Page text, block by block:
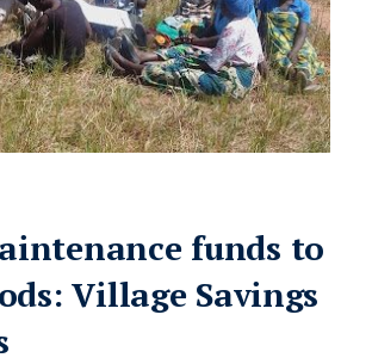
funds to
Village Savings